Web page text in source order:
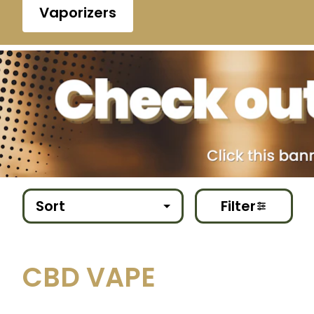
Vaporizers
Sort Filter
CBD VAPE